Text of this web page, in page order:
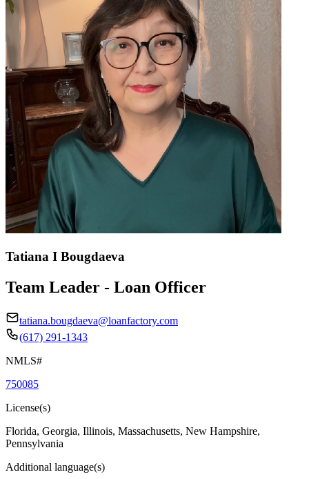
Tatiana I Bougdaeva
Team Leader - Loan Officer
tatiana.bougdaeva@loanfactory.com
(617) 291-1343
NMLS#
750085
License(s)
Florida, Georgia, Illinois, Massachusetts, New Hampshire,
Pennsylvania
Additional language(s)